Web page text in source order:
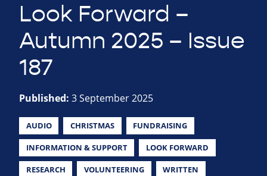
Look Forward –
Autumn 2025 – Issue
187
Published: 3 September 2025
AUDIO CHRISTMAS FUNDRAISING
INFORMATION & SUPPORT LOOK FORWARD
RESEARCH VOLUNTEERING WRITTEN